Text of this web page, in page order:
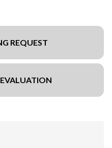
REQUEST